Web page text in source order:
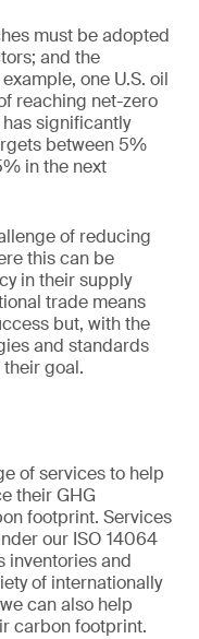
must be adopted
and the
one U.S. oil
reaching net-zero
significantly
between 5%
in the next
of reducing
this can be
in their supply
trade means
but, with the
and standards
goal.
of services to help
their GHG
footprint. Services
our ISO 14064
inventories and
of internationally
can also help
carbon footprint.